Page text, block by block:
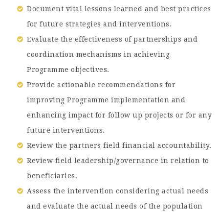
Document vital lessons learned and best practices
for future strategies and interventions.
Evaluate the effectiveness of partnerships and
coordination mechanisms in achieving
Programme objectives.
Provide actionable recommendations for
improving Programme implementation and
enhancing impact for follow up projects or for any
future interventions.
Review the partners field financial accountability.
Review field leadership/governance in relation to
beneficiaries.
Assess the intervention considering actual needs
and evaluate the actual needs of the population